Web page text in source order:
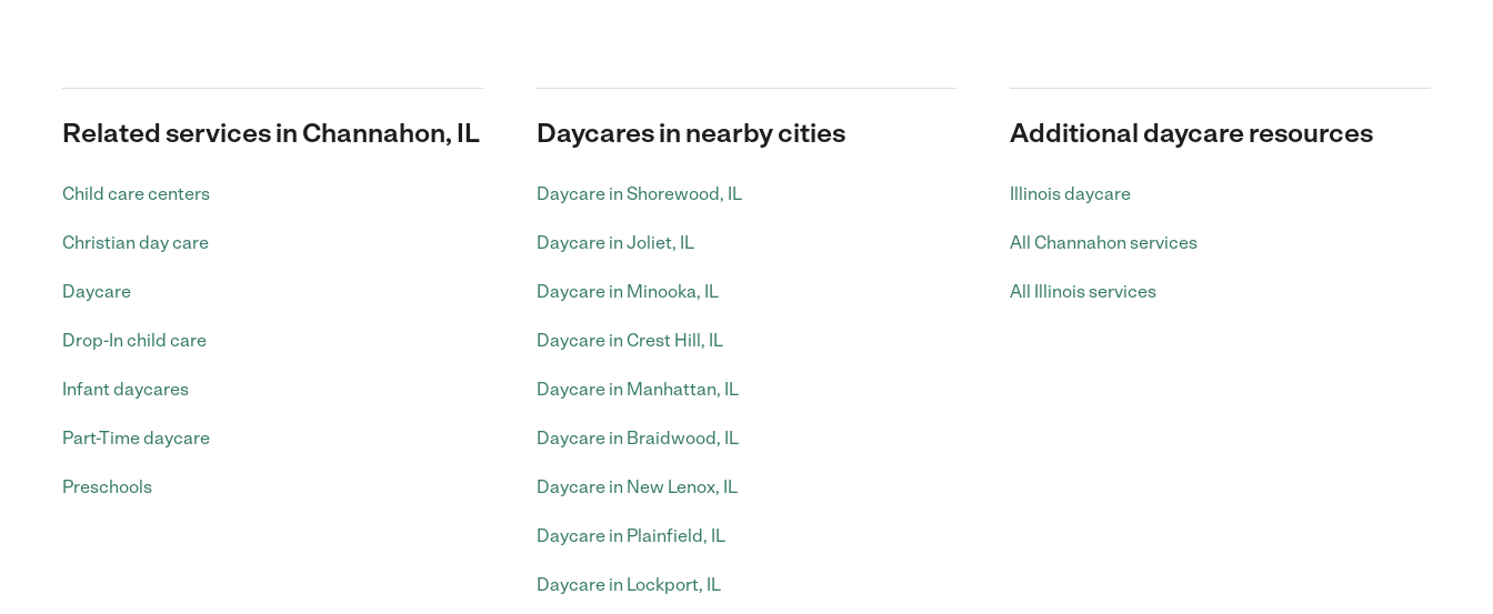
Related services in Channahon, IL
Child care centers
Christian day care
Daycare
Drop-In child care
Infant daycares
Part-Time daycare
Preschools
Daycares in nearby cities
Daycare in Shorewood, IL
Daycare in Joliet, IL
Daycare in Minooka, IL
Daycare in Crest Hill, IL
Daycare in Manhattan, IL
Daycare in Braidwood, IL
Daycare in New Lenox, IL
Daycare in Plainfield, IL
Daycare in Lockport, IL
Additional daycare resources
Illinois daycare
All Channahon services
All Illinois services